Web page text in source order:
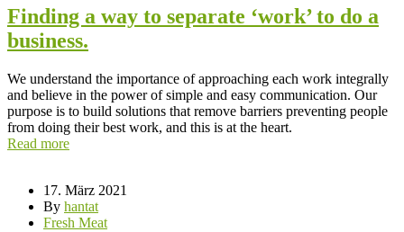
Finding a way to separate ‘work’ to do a
business.
We understand the importance of approaching each work integrally
and believe in the power of simple and easy communication. Our
purpose is to build solutions that remove barriers preventing people
from doing their best work, and this is at the heart.
Read more
17. März 2021
By hantat
Fresh Meat